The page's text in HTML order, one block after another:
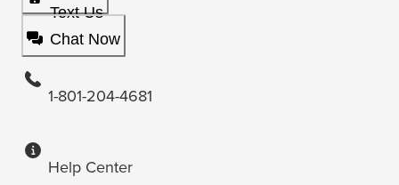
Text Us
Chat Now
1-801-204-4681
Help Center